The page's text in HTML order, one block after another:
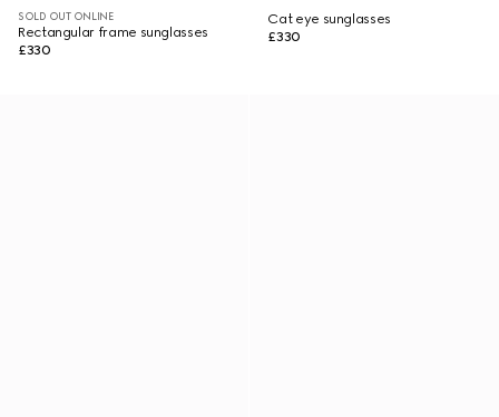
SOLD OUT ONLINE
Rectangular frame sunglasses
£330
Cat eye sunglasses
£330